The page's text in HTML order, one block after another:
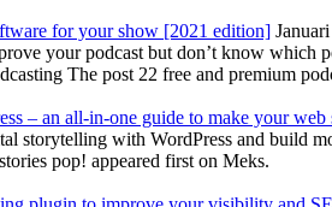
for your show [2021 edition]
your podcast but don’t know which
The post 22 free and premium
– an all-in-one guide to make your web
storytelling with WordPress and build
pop! appeared first on Meks.